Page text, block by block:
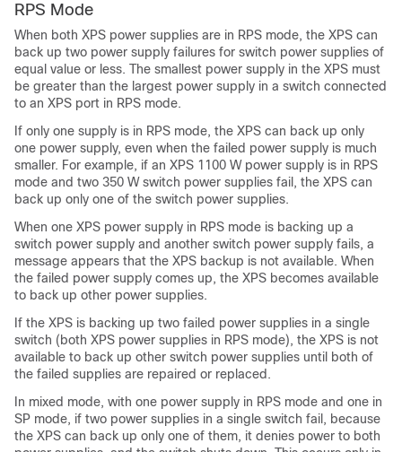
RPS Mode
When both XPS power supplies are in RPS mode, the XPS can
back up two power supply failures for switch power supplies of
equal value or less. The smallest power supply in the XPS must
be greater than the largest power supply in a switch connected
to an XPS port in RPS mode.
If only one supply is in RPS mode, the XPS can back up only
one power supply, even when the failed power supply is much
smaller. For example, if an XPS 1100 W power supply is in RPS
mode and two 350 W switch power supplies fail, the XPS can
back up only one of the switch power supplies.
When one XPS power supply in RPS mode is backing up a
switch power supply and another switch power supply fails, a
message appears that the XPS backup is not available. When
the failed power supply comes up, the XPS becomes available
to back up other power supplies.
If the XPS is backing up two failed power supplies in a single
switch (both XPS power supplies in RPS mode), the XPS is not
available to back up other switch power supplies until both of
the failed supplies are repaired or replaced.
In mixed mode, with one power supply in RPS mode and one in
SP mode, if two power supplies in a single switch fail, because
the XPS can back up only one of them, it denies power to both